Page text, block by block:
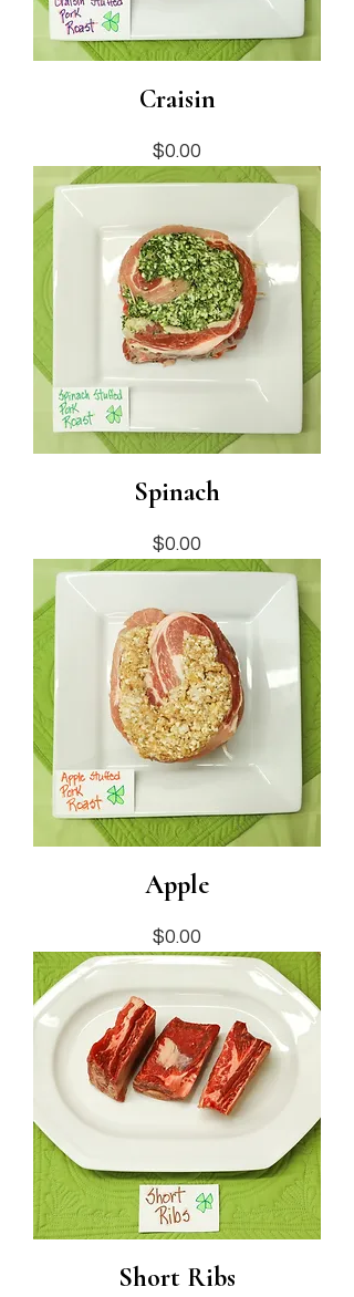
Craisin
Price
$0.00
Spinach
Price
$0.00
Apple
Price
$0.00
Short Ribs